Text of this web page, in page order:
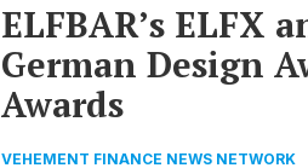
ELFBAR’s ELFX
German Design
Awards
VEHEMENT FINANCE NEWS NETWORK